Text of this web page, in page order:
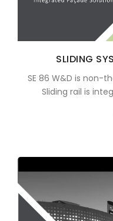
SLIDING
SE 86 W&D is non-
Sliding rail is